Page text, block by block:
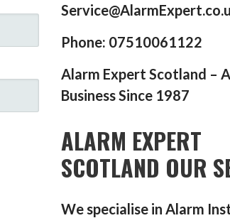
Phone: 07510061122
Alarm Expert Scotland –
Business Since 1987
ALARM EXPERT
SCOTLAND OUR
We specialise in Alarm